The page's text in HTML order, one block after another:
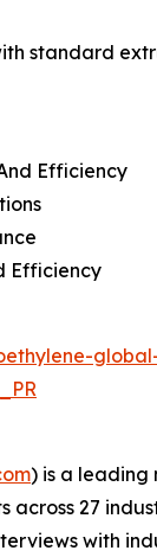
standard
Efficiency
Efficiency
) is a leading
27
with